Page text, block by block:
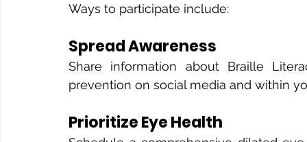
Ways to participate include:
Spread Awareness
Share information about Braille
prevention on social media and within
Prioritize Eye Health